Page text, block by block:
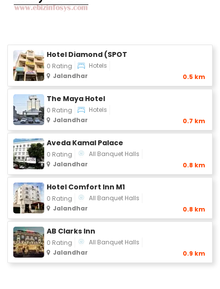
Hotel Diamond (SPOT
0 Rating
Hotels
Jalandhar
0.5 km
The Maya Hotel
0 Rating
Hotels
Jalandhar
0.7 km
Aveda Kamal Palace
0 Rating
All Banquet Halls
Jalandhar
0.8 km
Hotel Comfort Inn M1
0 Rating
All Banquet Halls
Jalandhar
0.8 km
AB Clarks Inn
0 Rating
All Banquet Halls
Jalandhar
0.9 km